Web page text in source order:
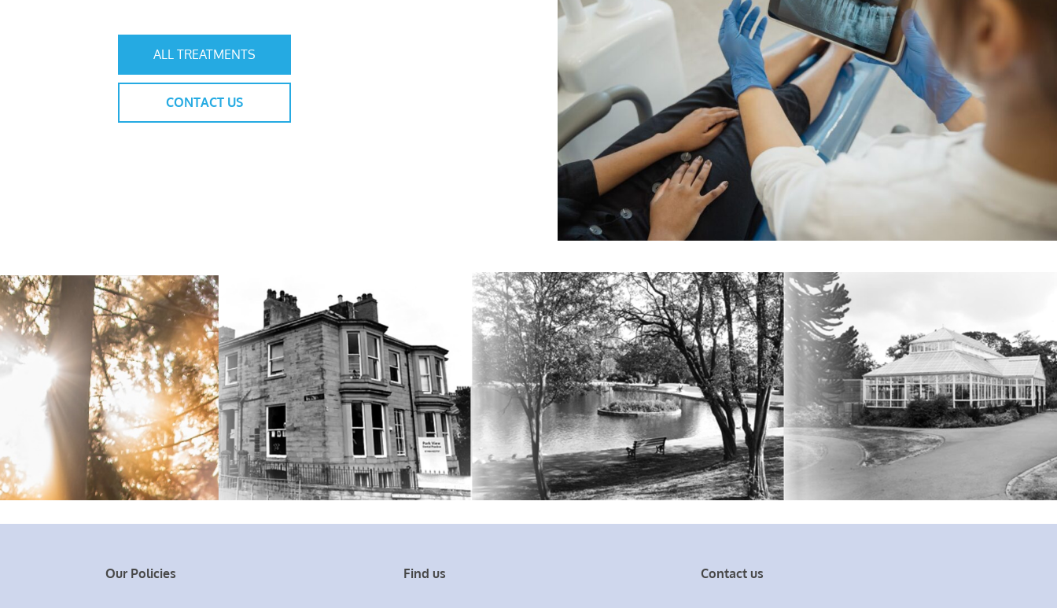
ALL TREATMENTS
CONTACT US
Our Policies Find us Contact us